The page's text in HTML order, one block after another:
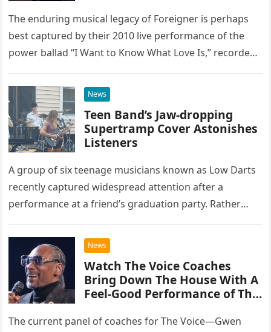
The enduring musical legacy of Foreigner is perhaps
best captured by their 2010 live performance of the
power ballad “I Want to Know What Love Is,” recorded
News
Teen Band’s Jaw-dropping
Supertramp Cover Astonishes
Listeners
A group of six teenage musicians known as Low Darts
recently captured widespread attention after a
performance at a friend’s graduation party. Rather
chose to tackle the…
News
Watch The Voice Coaches
Bring Down The House With A
Feel-Good Performance of This
The current panel of coaches for The Voice—Gwen